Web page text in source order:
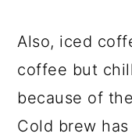
Also, iced
coffee but
because of
Cold brew